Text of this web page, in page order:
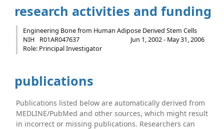
research activities and funding
Engineering Bone from Human Adipose Derived Stem Cells
NIH
R01AR047637
Jun 1, 2002 - May 31, 2006
Role: Principal Investigator
publications
Publications listed below are automatically derived from
MEDLINE/PubMed and other sources, which might result
in incorrect or missing publications. Researchers can